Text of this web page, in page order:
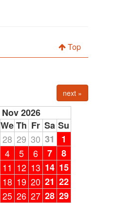
Top
next »
Nov 2026
WeTh Fr Sa Su
28 29 30 31
1
4 5 6 7
8
11 12 13 14 15
18 19 20 21 22
25 26 27 28 29